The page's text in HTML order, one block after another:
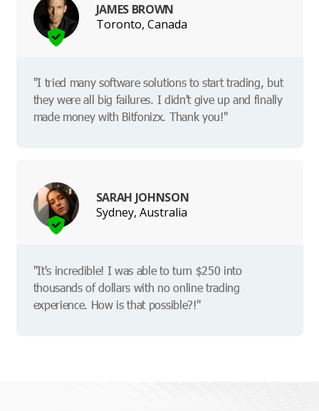
JAMES BROWN
Toronto, Canada
"I tried many software solutions to start trading, but
they were all big failures. I didn't give up and finally
made money with Bitfonizx. Thank you!"
SARAH JOHNSON
Sydney, Australia
"It's incredible! I was able to turn $250 into
thousands of dollars with no online trading
experience. How is that possible?!"